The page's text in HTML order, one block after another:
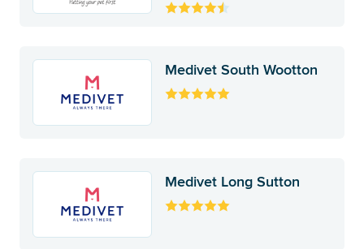
Medivet South Wootton
Medivet Long Sutton